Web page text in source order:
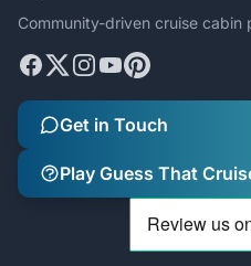
Community-driven cruise cabin
Get in Touch
Play Guess That